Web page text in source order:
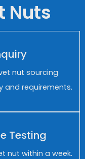
Nuts
nut sourcing
and requirements.
Testing
nut within a week.